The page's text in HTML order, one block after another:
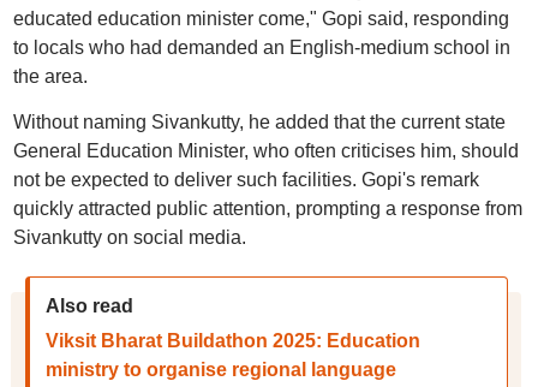
educated education minister come," Gopi said, responding
to locals who had demanded an English-medium school in
the area.
Without naming Sivankutty, he added that the current state
General Education Minister, who often criticises him, should
not be expected to deliver such facilities. Gopi's remark
quickly attracted public attention, prompting a response from
Sivankutty on social media.
Also read
Viksit Bharat Buildathon 2025: Education
ministry to organise regional language